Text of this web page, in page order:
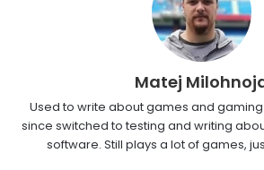
Matej
Used to write about games and
since switched to testing and writing
software. Still plays a lot of games,